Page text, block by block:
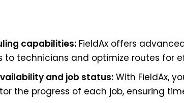
capabilities: FieldAx offers
technicians and optimize routes for
and job status: With FieldAx,
the progress of each job, ensuring